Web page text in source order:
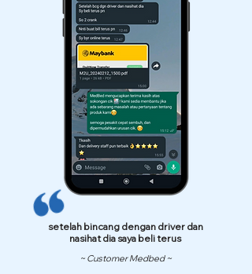
setelah bincang dengan driver dan
nasihat dia saya beli terus
~ Customer Medbed ~